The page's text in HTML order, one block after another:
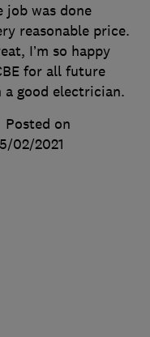
job was done
reasonable price.
I’m so happy
for all future
a good electrician.
Posted on
02/2021